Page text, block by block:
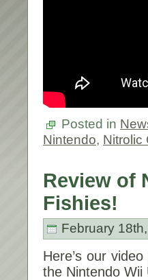
Posted in
Nintendo, Nitrolic
Review of
Fishies!
February
Here’s our
the Nintendo Wii